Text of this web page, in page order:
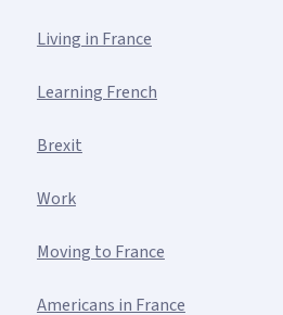
Living in France
Learning French
Brexit
Work
Moving to France
Americans in France